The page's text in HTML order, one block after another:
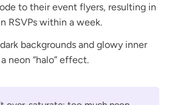
to their event flyers, resulting in
RSVPs within a week.
backgrounds and glowy inner
neon “halo” effect.